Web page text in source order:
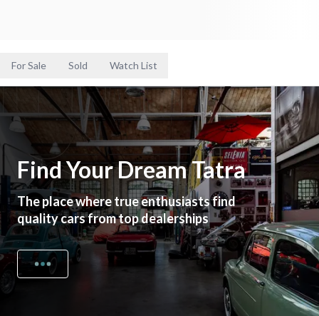
For Sale Sold Watch List
Find Your Dream Tatra
The place where true enthusiasts find
quality cars from top dealerships